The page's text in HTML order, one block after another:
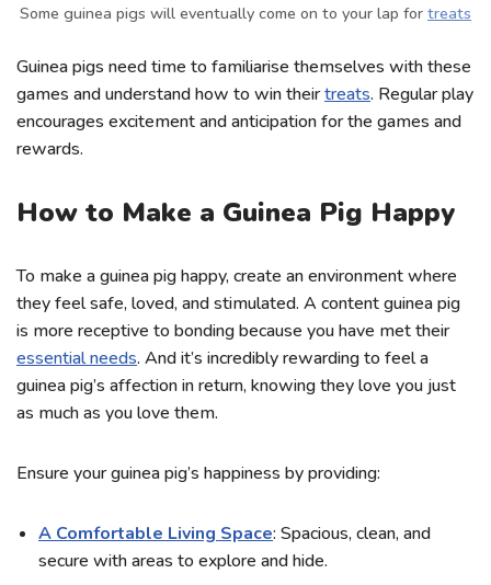
Some guinea pigs will eventually come on to your lap for treats
Guinea pigs need time to familiarise themselves with these
games and understand how to win theirtreats. Regular play
encourages excitement and anticipation for the games and
rewards.
How to Make a Guinea Pig Happy
To make a guinea pig happy, create an environment where
they feel safe, loved, and stimulated. A content guinea pig
is more receptive to bonding because you have met their
essential needs. And it’s incredibly rewarding to feel a
guinea pig’s affection in return, knowing they love you just
as much as you love them.
Ensure your guinea pig’s happiness by providing:
A Comfortable Living Space: Spacious, clean, and
secure with areas to explore and hide.